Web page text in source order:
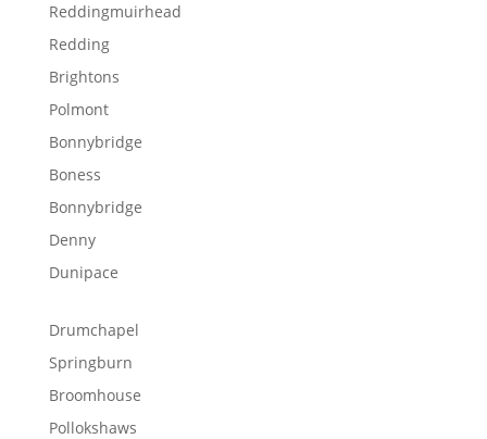
Reddingmuirhead
Redding
Brightons
Polmont
Bonnybridge
Boness
Bonnybridge
Denny
Dunipace
Drumchapel
Springburn
Broomhouse
Pollokshaws